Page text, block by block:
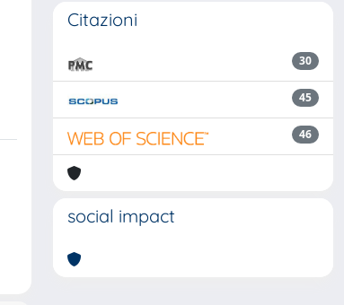
Citazioni
30
45
46
social impact